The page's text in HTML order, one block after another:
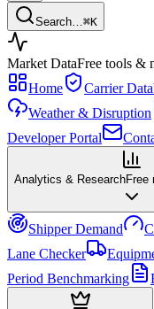
Search… ⌘K
Market DataFree tools &
Home
Carrier
Weather & Disruption
Developer Portal
Analytics & ResearchFree
Shipper Demand
Lane Checker
Period Benchmarking